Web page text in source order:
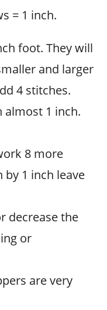
= 1 inch.
foot. They will
and larger
4 stitches.
almost 1 inch.
8 more
1 inch leave
decrease the
or
are very